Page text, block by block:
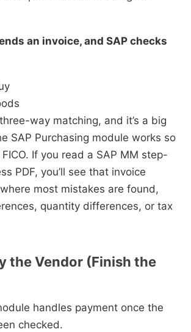
an invoice, and SAP checks
way matching, and it’s a big
SAP Purchasing module works so
If you read a SAP MM step-
PDF, you’ll see that invoice
most mistakes are found,
quantity differences, or tax
the Vendor (Finish the
handles payment once the
checked.